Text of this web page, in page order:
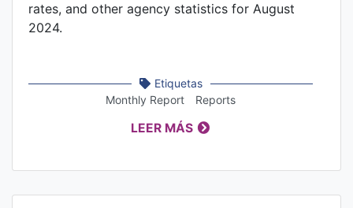
rates, and other agency statistics for August
2024.
Etiquetas
Monthly Report
Reports
LEER MÁS